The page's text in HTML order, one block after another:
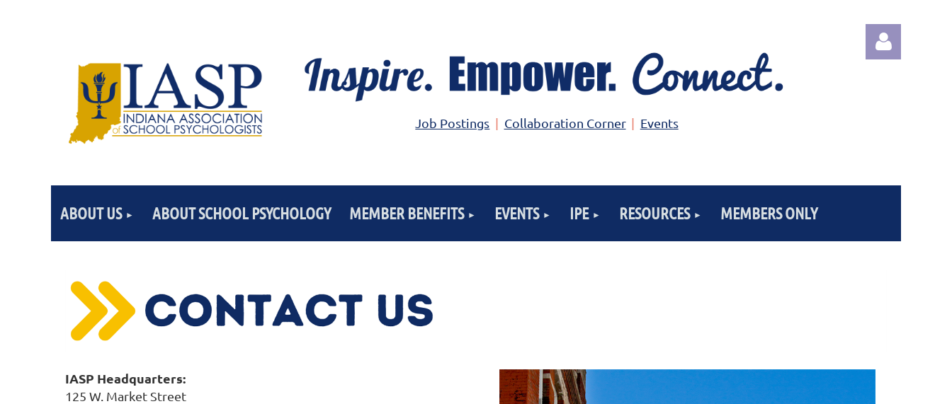
Job Postings Collaboration Corner Events
ABOUT US ABOUT SCHOOL PSYCHOLOGY MEMBER BENEFITS EVENTS IPE RESOURCES MEMBERS ONLY
IASP Headquarters:
125 W. Market Street